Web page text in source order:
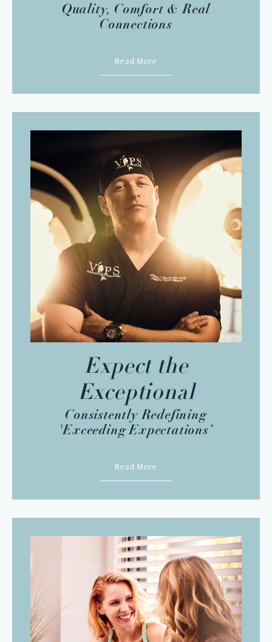
Quality, Comfort & Real
Connections
Read More
Expect the
Exceptional
Consistently Redefining
'Exceeding Expectations’
Read More